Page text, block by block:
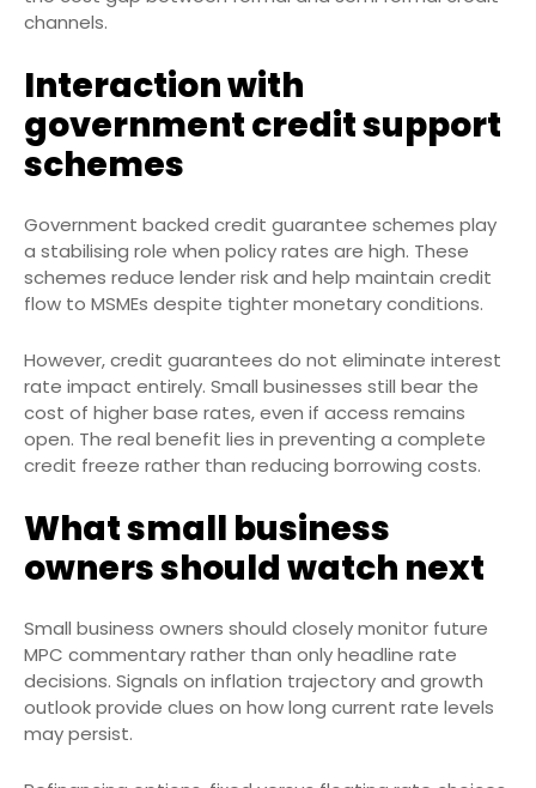
channels.
Interaction with
government credit support
schemes
Government backed credit guarantee schemes play
a stabilising role when policy rates are high. These
schemes reduce lender risk and help maintain credit
flow to MSMEs despite tighter monetary conditions.
However, credit guarantees do not eliminate interest
rate impact entirely. Small businesses still bear the
cost of higher base rates, even if access remains
open. The real benefit lies in preventing a complete
credit freeze rather than reducing borrowing costs.
What small business
owners should watch next
Small business owners should closely monitor future
MPC commentary rather than only headline rate
decisions. Signals on inflation trajectory and growth
outlook provide clues on how long current rate levels
may persist.